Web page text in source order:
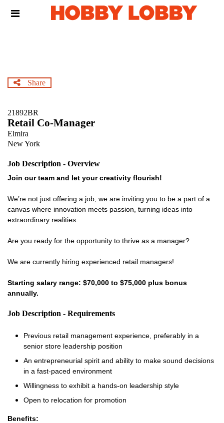
Header
Share
21892BR
Retail Co-Manager
Elmira
New York
Job Description - Overview
Join our team and let your creativity flourish!
We’re not just offering a job, we are inviting you to be a part of a
canvas where innovation meets passion, turning ideas into
extraordinary realities.
Are you ready for the opportunity to thrive as a manager?
We are currently hiring experienced retail managers!
Starting salary range: $70,000 to $75,000 plus bonus
annually.
Job Description - Requirements
Previous retail management experience, preferably in a
senior store leadership position
An entrepreneurial spirit and ability to make sound decisions
in a fast-paced environment
Willingness to exhibit a hands-on leadership style
Open to relocation for promotion
Benefits: